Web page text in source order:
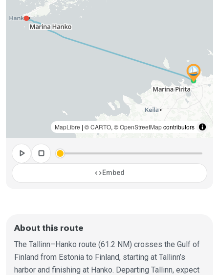
MapLibre | ©CARTO, ©OpenStreetMapcontributors
play_arrow stop
codeEmbed
About this route
The Tallinn–Hanko route (61.2 NM) crosses the Gulf of
Finland from Estonia to Finland, starting at Tallinn’s
harbor and finishing at Hanko. Departing Tallinn, expect